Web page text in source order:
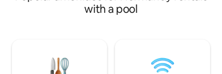
de bain avec 1 grande douche et 1 wc
séparé . A l'étage : une chambre avec sa
piscine privée couverte et chauffée est
disponible d' avril à fin octobre inclus.
personnes
terrasse avec
et une petite
with a pool